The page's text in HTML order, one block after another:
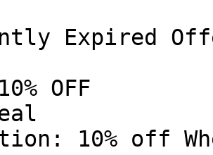
Expired
OFF
10% off